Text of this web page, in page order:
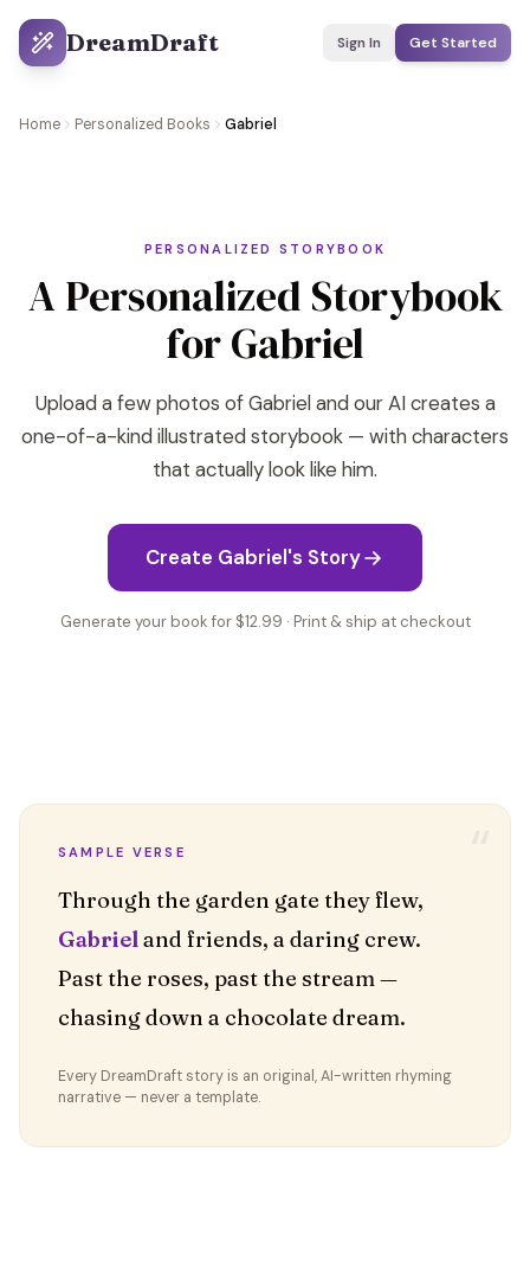
DreamDraft Sign In Get Started
Home Personalized Books Gabriel
PERSONALIZED STORYBOOK
A Personalized Storybook
for Gabriel
Upload a few photos of Gabriel and our AI creates a
one-of-a-kind illustrated storybook — with characters
that actually look like him.
Create Gabriel's Story
Generate your book for $12.99 · Print & ship at checkout
SAMPLE VERSE
Gabrieland friends, a daring crew.
Past the roses, past the stream —
chasing down a chocolate dream.
Every DreamDraft story is an original, AI-written rhyming
narrative — never a template.